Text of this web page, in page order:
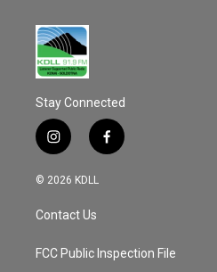
Stay Connected
i
n
s
a
g
a
f
a
k
© 2026 KDLL
Contact Us
FCC Public Inspection File